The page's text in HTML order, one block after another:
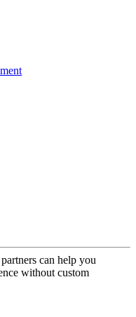
can help you
without custom